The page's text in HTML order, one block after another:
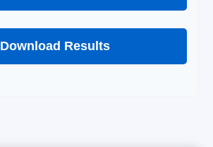
Download Results